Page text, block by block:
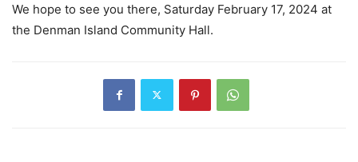
We hope to see you there, Saturday February 17, 2024 at
the Denman Island Community Hall.